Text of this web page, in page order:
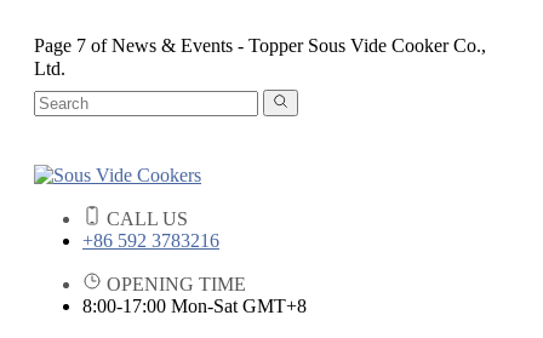
Page 7 of News & Events - Topper Sous Vide Cooker Co.,
Ltd.
CALL US
+86 592 3783216
OPENING TIME
8:00-17:00 Mon-Sat GMT+8